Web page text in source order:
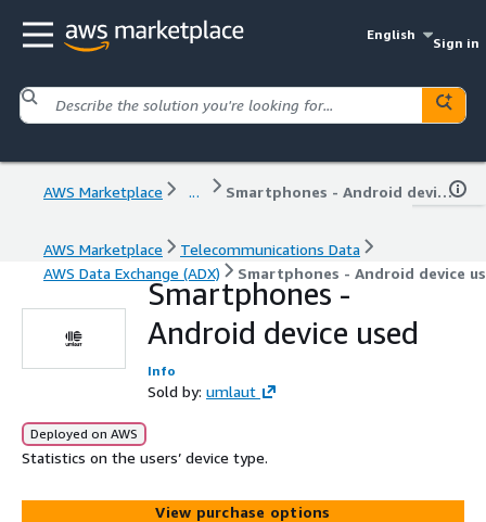
English
Sign in
AWS Marketplace ... Smartphones - Android device used
AWS Marketplace
Telecommunications Data
AWS Data Exchange (ADX)
Smartphones - Android device
Smartphones -
Android device used
Info
Sold by: umlaut
Deployed on AWS
Statistics on the users’ device type.
View purchase options